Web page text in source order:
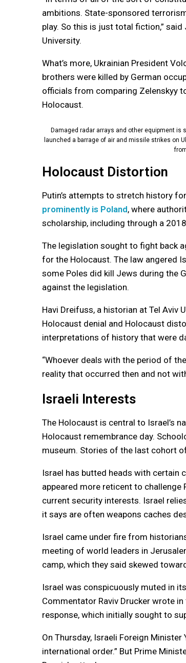
ambitions. State-sponsored
play. So this is just total fiction,”
University.
What’s more, Ukrainian President
brothers were killed by German
officials from comparing Zelenskyy
Holocaust.
Damaged radar arrays and other equipment is
launched a barrage of air and missile strikes on
Holocaust Distortion
Putin’s attempts to stretch history
prominently is Poland, where
scholarship, including through a
The legislation sought to fight back
for the Holocaust. The law angered
some Poles did kill Jews during the
against the legislation.
Havi Dreifuss, a historian at Tel Aviv
Holocaust denial and Holocaust
interpretations of history that were
“Whoever deals with the period of
reality that occurred then and not
Israeli Interests
The Holocaust is central to Israel’s
Holocaust remembrance day.
museum. Stories of the last cohort
Israel has butted heads with certain
appeared more reticent to
current security interests. Israel
it says are often weapons caches
Israel came under fire from
meeting of world leaders in
camp, which they said skewed
Israel was conspicuously muted in
Commentator Raviv Drucker wrote
response, which initially sought to
On Thursday, Israeli Foreign
international order.” But Prime